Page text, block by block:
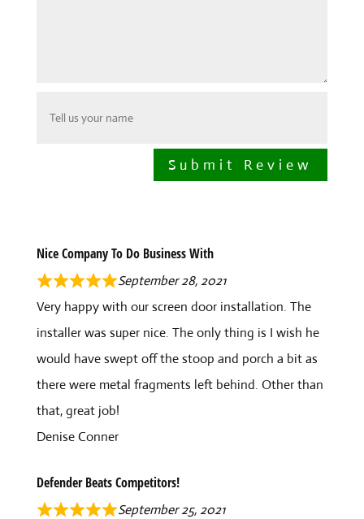
Submit Review
Nice Company To Do Business With
September 28, 2021
Very happy with our screen door installation. The
installer was super nice. The only thing is I wish he
would have swept off the stoop and porch a bit as
there were metal fragments left behind. Other than
that, great job!
Denise Conner
Defender Beats Competitors!
September 25, 2021